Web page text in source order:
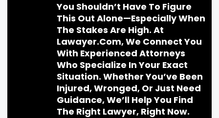
You Shouldn’t Have To Figure
This Out Alone—Especially When
The Stakes Are High. At
Lawayer.com, We Connect You
With Experienced Attorneys
Who Specialize In Your Exact
Situation. Whether You’ve Been
Injured, Wronged, Or Just Need
Guidance, We’ll Help You Find
The Right Lawyer, Right Now.